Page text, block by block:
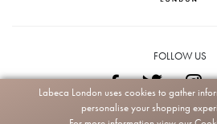
FOLLOW US
Copyright © 2026 Labeca. All
Labeca London uses cookies to gather
personalise your shopping